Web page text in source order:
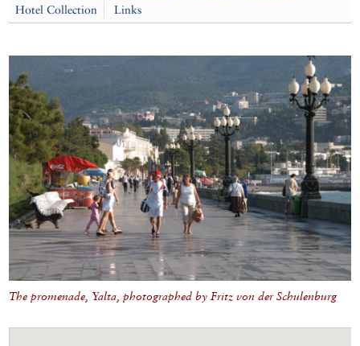
Hotel Collection
Links
The promenade, Yalta, photographed by Fritz von der Schulenburg